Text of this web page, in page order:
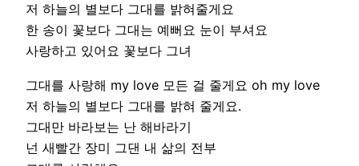
저 하늘의 별보다 그대를 밝혀줄게요
한 송이 꽃보다 그대는 예뻐요 눈이 부셔요
사랑하고 있어요 꽃보다 그녀
그대를 사랑해 my love 모든 걸 줄게요 oh my love
저 하늘의 별보다 그대를 밝혀 줄게요.
그대만 바라보는 난 해바라기
넌 새빨간 장미 그댄 내 삶의 전부